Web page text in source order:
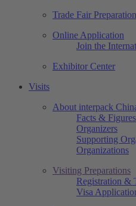
Trade Fair
Online Application
Join the
Exhibitor Center
Visits
About interpack
Facts & Figures
Organizers
Supporting
Organizations
Visiting Preparations
Registration &
Visa